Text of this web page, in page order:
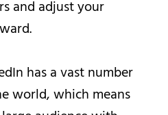
and adjust your
has a vast number
world, which means